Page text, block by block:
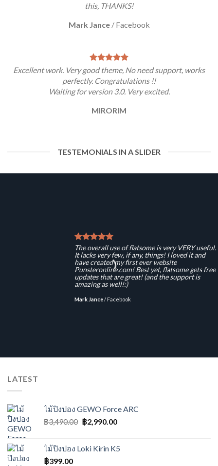
this, THANKS!
Mark Jance / Facebook
Excellent work. Very good theme, No need support, works
perfectly. Congratulations !!
Waiting for version 3.0. Very excited.
MIRORIM
TESTEMONIALS IN A SLIDER
The overall use of flatsome is very VERY useful.
It lacks very few, if any, things! I loved it and
have created my first ever website
Punsteronline.com! Best yet, flatsome gets free
updates that are great! (and the support is
amazing as well!:)
Mark Jance/ Facebook
LATEST
ไม้ปิงปอง GEWO Force ARC
฿3,490.00 Original
฿3,490.00.
฿2,990.00Current
฿2,990.00.
ไม้ปิงปอง Loki Kirin K5
฿399.00